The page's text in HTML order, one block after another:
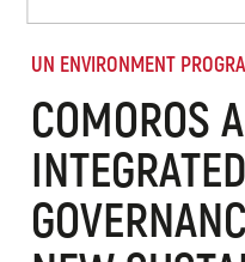
UN ENVIRONMENT
COMOROS